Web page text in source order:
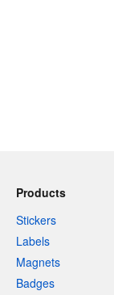
Products
Stickers
Labels
Magnets
Badges